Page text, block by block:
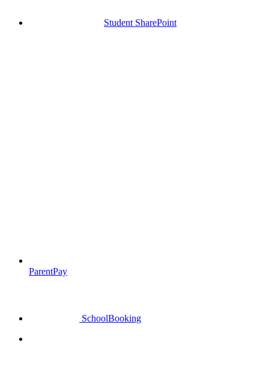
Student SharePoint
ParentPay
SchoolBooking